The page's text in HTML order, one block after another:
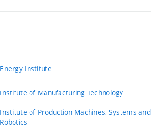
Energy Institute
Institute of Manufacturing Technology
Institute of Production Machines, Systems and
Robotics